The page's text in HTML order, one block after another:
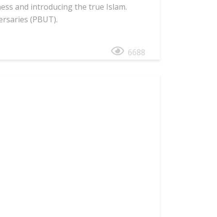
and introducing the true Islam.
(PBUT).
6688